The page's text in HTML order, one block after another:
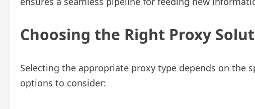
Choosing the Right Proxy
Selecting the appropriate proxy type depends on the
options to consider: